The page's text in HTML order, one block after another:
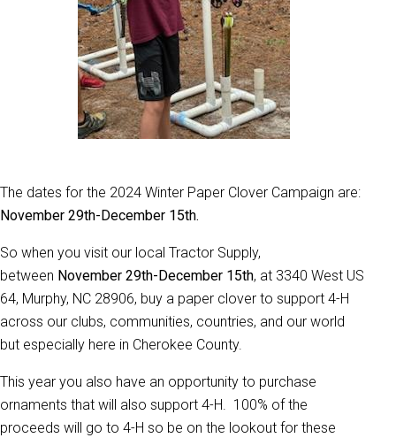
The dates for the 2024 Winter Paper Clover Campaign are:
November 29th-December 15th.
So when you visit our local Tractor Supply,
between November 29th-December 15th, at 3340 West US
64, Murphy, NC 28906, buy a paper clover to support 4-H
across our clubs, communities, countries, and our world
but especially here in Cherokee County.
This year you also have an opportunity to purchase
ornaments that will also support 4-H. 100% of the
proceeds will go to 4-H so be on the lookout for these